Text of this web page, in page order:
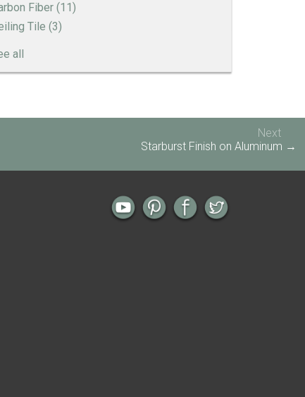
Fiber (11)
Tile (3)
all
Deco Aluminum Match Box Covers
Finish Options for Aluminum Trim
Next
Starburst Finish on Aluminum →